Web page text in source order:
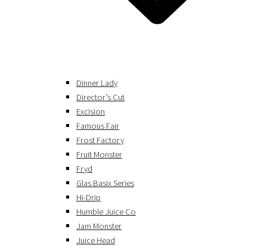
Dinner Lady
Director’s Cut
Excision
Famous Fair
Frost Factory
Fruit Monster
Fryd
Glas Basix Series
Hi-Drip
Humble Juice Co
Jam Monster
Juice Head